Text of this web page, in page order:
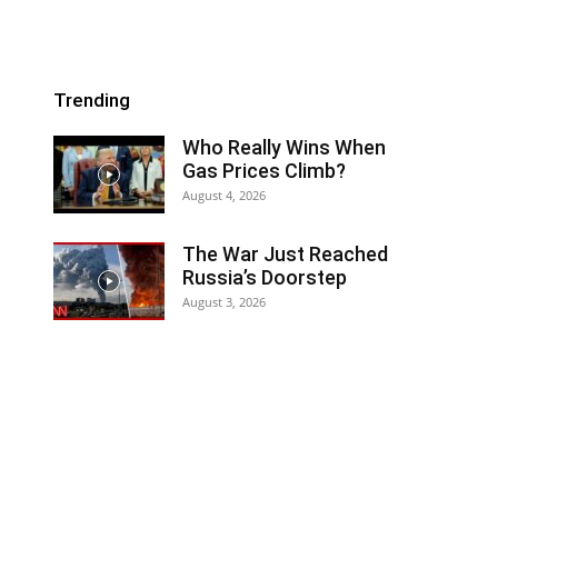
Trending
Who Really Wins When
Gas Prices Climb?
August 4, 2026
The War Just Reached
Russia’s Doorstep
August 3, 2026